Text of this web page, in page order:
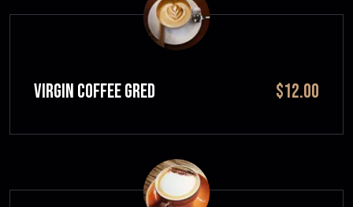
VIRGIN COFFEE GRED $12.00